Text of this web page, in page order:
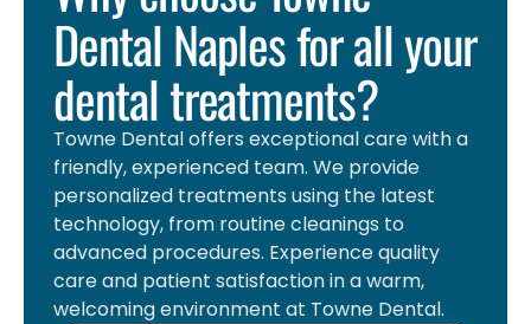
Dental Naples for all your
dental treatments?
Towne Dental offers exceptional care with a
friendly, experienced team. We provide
personalized treatments using the latest
technology, from routine cleanings to
advanced procedures. Experience quality
care and patient satisfaction in a warm,
welcoming environment at Towne Dental.